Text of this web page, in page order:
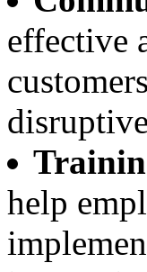
effective
help